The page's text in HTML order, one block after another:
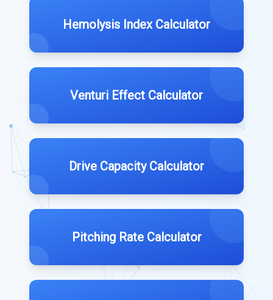
Hemolysis Index Calculator
Venturi Effect Calculator
Drive Capacity Calculator
Pitching Rate Calculator